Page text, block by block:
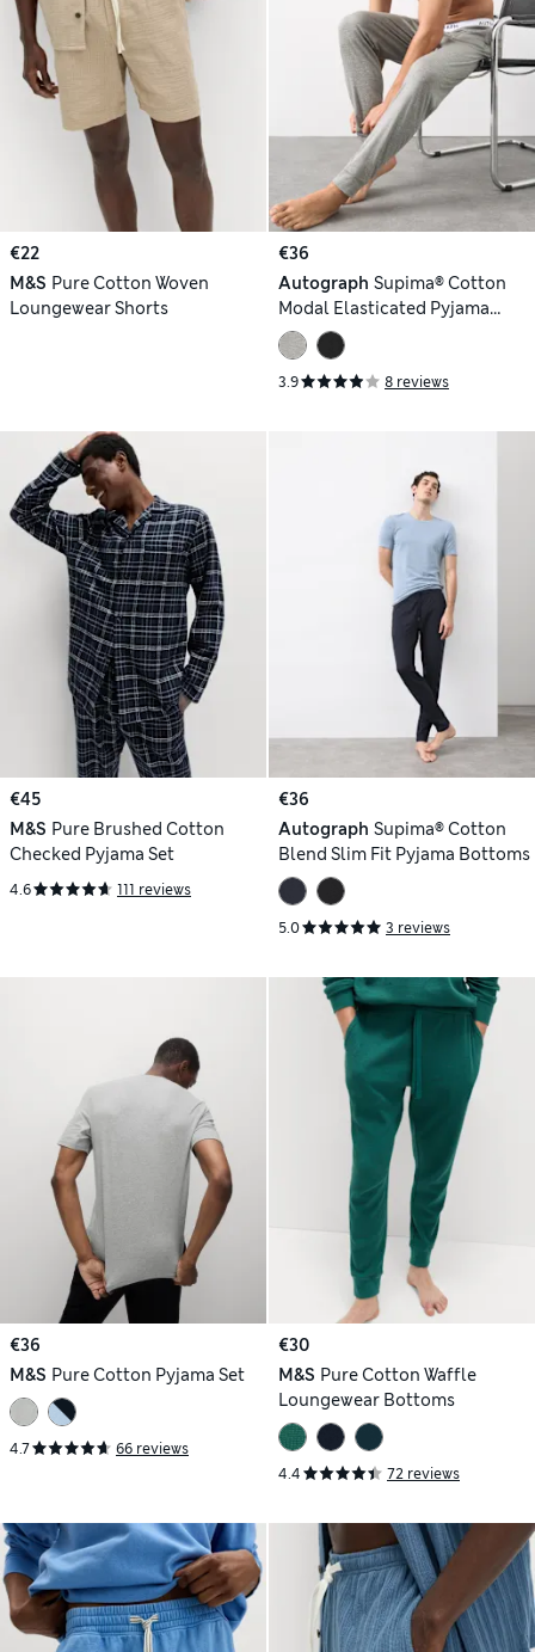
€22
M&S Pure Cotton Woven
Loungewear Shorts
€36
Autograph Supima® Cotton
Modal Elasticated Pyjama
Joggers
3.9 8 reviews
€45
M&S Pure Brushed Cotton
Checked Pyjama Set
4.6 111 reviews
€36
Autograph Supima® Cotton
Blend Slim Fit Pyjama Bottoms
5.0 3 reviews
€36
M&S Pure Cotton Pyjama Set
4.7 66 reviews
€30
M&S Pure Cotton Waffle
Loungewear Bottoms
4.4 72 reviews